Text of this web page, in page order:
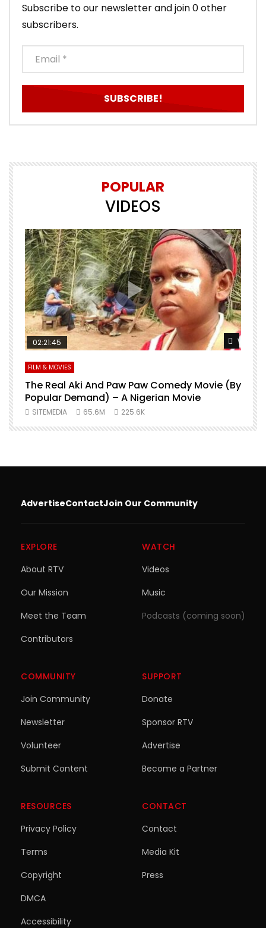
Subscribe to our newsletter and join 0 other
subscribers.
POPULAR
VIDEOS
Watch Later Watch
02:21:45
FILM & MOVIES
The Real Aki And Paw Paw Comedy Movie (By
Popular Demand) – A Nigerian Movie
SITEMEDIA 65.6M 225.6K
AdvertiseContactJoin Our Community
EXPLORE
About RTV
Our Mission
Meet the Team
Contributors
WATCH
Videos
Music
Podcasts (coming soon)
COMMUNITY
Join Community
Newsletter
Volunteer
Submit Content
SUPPORT
Donate
Sponsor RTV
Advertise
Become a Partner
RESOURCES
Privacy Policy
Terms
Copyright
DMCA
Accessibility
CONTACT
Contact
Media Kit
Press